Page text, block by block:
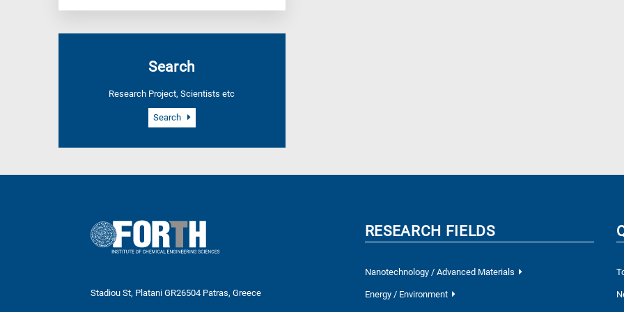
Search
Research Project, Scientists etc
Search
Stadiou St, Platani GR26504 Patras, Greece
RESEARCH FIELDS
Nanotechnology / Advanced Materials
Energy / Environment